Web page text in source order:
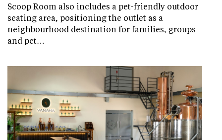
Scoop Room also includes a pet-friendly outdoor
seating area, positioning the outlet as a
neighbourhood destination for families, groups
and pet…